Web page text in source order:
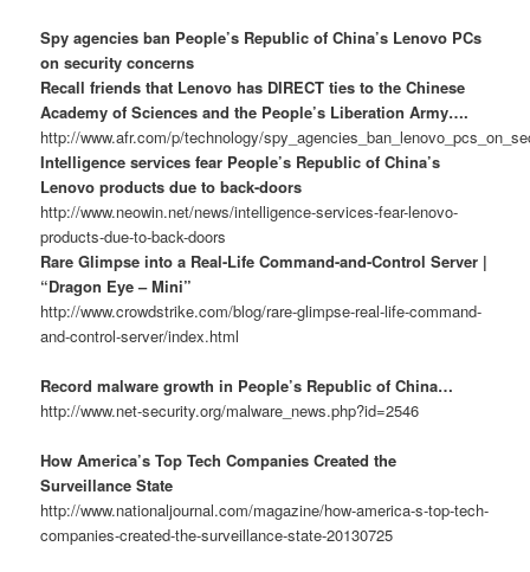
Spy agencies ban People’s Republic of China’s Lenovo PCs
on security concerns
Recall friends that Lenovo has DIRECT ties to the Chinese
Academy of Sciences and the People’s Liberation Army….
http://www.afr.com/p/technology/
Intelligence services fear People’s Republic of China’s
Lenovo products due to back-doors
http://www.neowin.net/news/intelligence-services-fear-lenovo-
products-due-to-back-doors
Rare Glimpse into a Real-Life Command-and-Control Server |
“Dragon Eye – Mini”
http://www.crowdstrike.com/blog/rare-glimpse-real-life-command-
and-control-server/index.html
Record malware growth in People’s Republic of China…
http://www.net-security.org/malware_news.php?id=2546
How America’s Top Tech Companies Created the
Surveillance State
http://www.nationaljournal.com/magazine/how-america-s-top-tech-
companies-created-the-surveillance-state-20130725